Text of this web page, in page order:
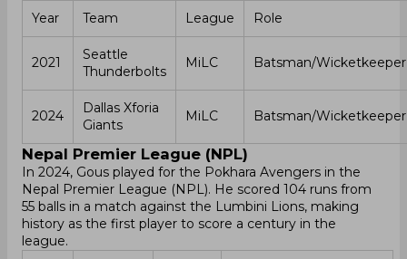
Year
Team League Role
2021
Seattle
Thunderbolts
MiLC Batsman/Wicketkeeper
2024
Dallas Xforia
Giants
MiLC Batsman/Wicketkeeper
Nepal Premier League (NPL)
In 2024, Gous played for the Pokhara Avengers in the
Nepal Premier League (NPL). He scored 104 runs from
55 balls in a match against the Lumbini Lions, making
history as the first player to score a century in the
league.